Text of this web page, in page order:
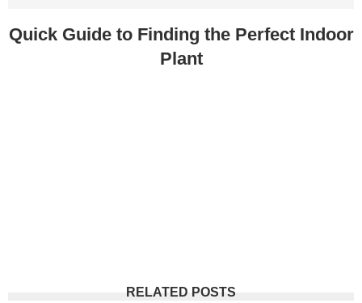
Quick Guide to Finding the Perfect Indoor
Plant
RELATED POSTS